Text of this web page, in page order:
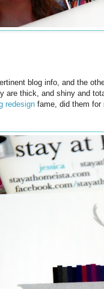
blog info, and the
are thick, and shiny and
redesign fame, did them for